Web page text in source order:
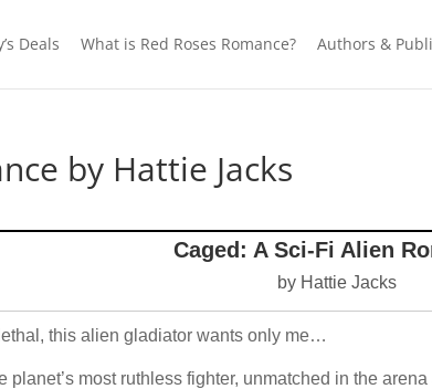
Deals What is Red Roses Romance? Authors &
by Hattie Jacks
Caged: A Sci-Fi Alien
by Hattie Jacks
this alien gladiator wants only me…
planet’s most ruthless fighter, unmatched in the